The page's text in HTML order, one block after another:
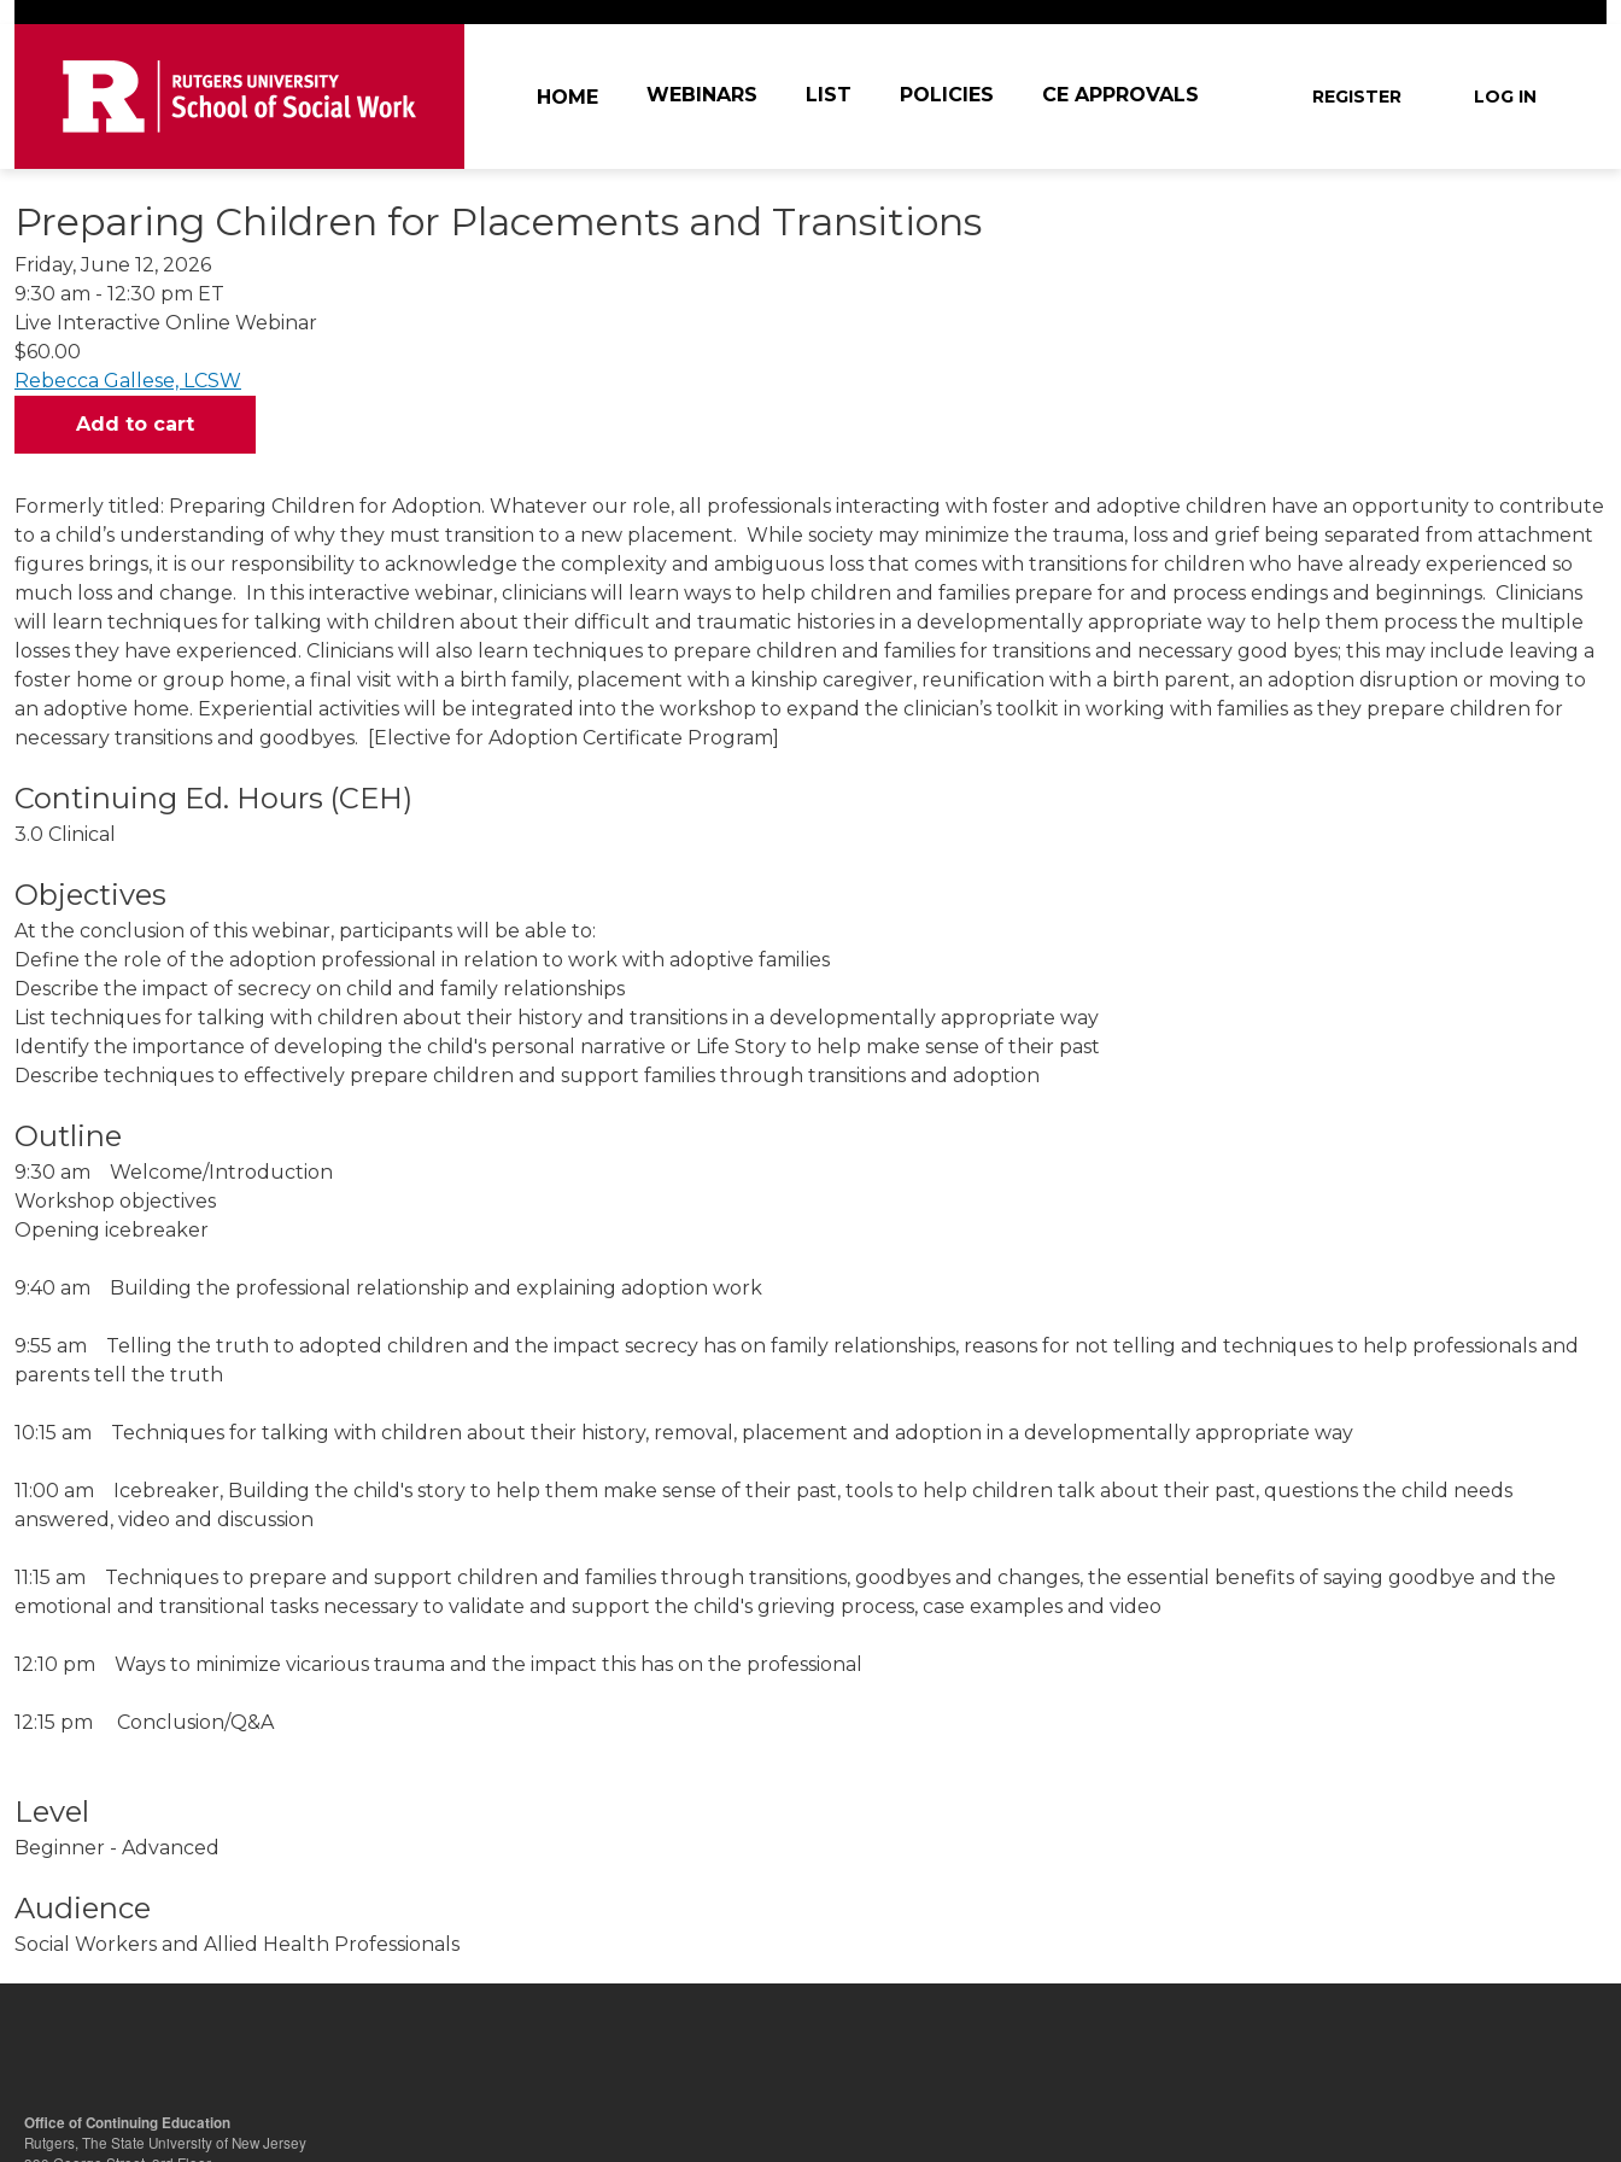
Main navigation
HOME WEBINARS LIST POLICIES CE APPROVALS User
REGISTER LOG IN
Preparing Children for Placements and Transitions
Friday, June 12, 2026
9:30 am - 12:30 pm ET
Live Interactive Online Webinar
$60.00
Rebecca Gallese, LCSW
Formerly titled: Preparing Children for Adoption. Whatever our role, all professionals interacting with foster and adoptive children have an opportunity to contribute
to a child’s understanding of why they must transition to a new placement. While society may minimize the trauma, loss and grief being separated from attachment
figures brings, it is our responsibility to acknowledge the complexity and ambiguous loss that comes with transitions for children who have already experienced so
much loss and change. In this interactive webinar, clinicians will learn ways to help children and families prepare for and process endings and beginnings. Clinicians
will learn techniques for talking with children about their difficult and traumatic histories in a developmentally appropriate way to help them process the multiple
losses they have experienced. Clinicians will also learn techniques to prepare children and families for transitions and necessary good byes; this may include leaving a
foster home or group home, a final visit with a birth family, placement with a kinship caregiver, reunification with a birth parent, an adoption disruption or moving to
an adoptive home. Experiential activities will be integrated into the workshop to expand the clinician’s toolkit in working with families as they prepare children for
necessary transitions and goodbyes. [Elective for Adoption Certificate Program]
3.0 Clinical
Objectives
At the conclusion of this webinar, participants will be able to:
Define the role of the adoption professional in relation to work with adoptive families
Describe the impact of secrecy on child and family relationships
List techniques for talking with children about their history and transitions in a developmentally appropriate way
Identify the importance of developing the child's personal narrative or Life Story to help make sense of their past
Describe techniques to effectively prepare children and support families through transitions and adoption
Outline
9:30 am Welcome/Introduction
Workshop objectives
Opening icebreaker
9:40 am Building the professional relationship and explaining adoption work
9:55 am Telling the truth to adopted children and the impact secrecy has on family relationships, reasons for not telling and techniques to help professionals and
parents tell the truth
10:15 am Techniques for talking with children about their history, removal, placement and adoption in a developmentally appropriate way
11:00 am Icebreaker, Building the child's story to help them make sense of their past, tools to help children talk about their past, questions the child needs
answered, video and discussion
11:15 am Techniques to prepare and support children and families through transitions, goodbyes and changes, the essential benefits of saying goodbye and the
emotional and transitional tasks necessary to validate and support the child's grieving process, case examples and video
12:10 pm Ways to minimize vicarious trauma and the impact this has on the professional
12:15 pm Conclusion/Q&A
Level
Beginner - Advanced
Audience
Social Workers and Allied Health Professionals
Office of Continuing Education
Rutgers, The State University of New Jersey